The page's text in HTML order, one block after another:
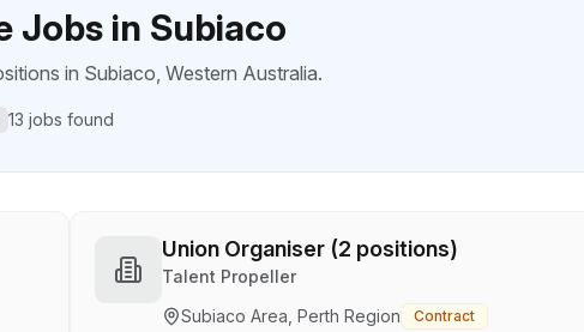
Jobs in Subiaco
in Subiaco, Western Australia.
13 jobs found
Union Organiser (2 positions)
Talent Propeller
Subiaco Area, Perth Region
Contract